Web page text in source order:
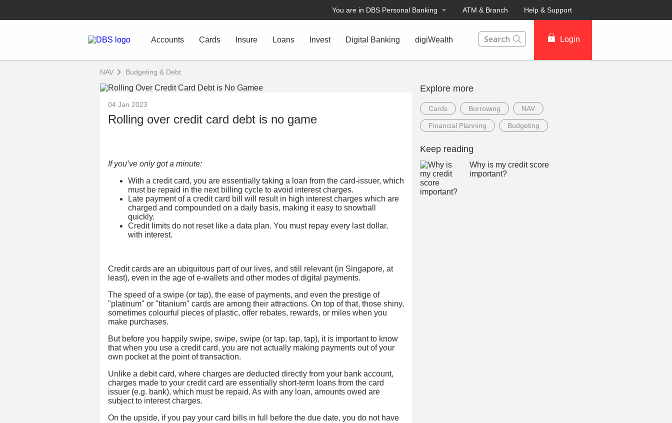
You are in DBS Personal Banking ATM & Branch Help & Support
Accounts Cards Insure Loans Invest Digital Banking digiWealth
Login
NAV Budgeting & Debt
04 Jan 2023
Rolling over credit card debt is no game
If you’ve only got a minute:
With a credit card, you are essentially taking a loan from the card-issuer, which
must be repaid in the next billing cycle to avoid interest charges.
Late payment of a credit card bill will result in high interest charges which are
charged and compounded on a daily basis, making it easy to snowball
quickly.
Credit limits do not reset like a data plan. You must repay every last dollar,
with interest.
Credit cards are an ubiquitous part of our lives, and still relevant (in Singapore, at
least), even in the age of e-wallets and other modes of digital payments.
The speed of a swipe (or tap), the ease of payments, and even the prestige of
"platinum" or "titanium" cards are among their attractions. On top of that, those shiny,
sometimes colourful pieces of plastic, offer rebates, rewards, or miles when you
make purchases.
But before you happily swipe, swipe, swipe (or tap, tap, tap), it is important to know
that when you use a credit card, you are not actually making payments out of your
own pocket at the point of transaction.
Unlike a debit card, where charges are deducted directly from your bank account,
charges made to your credit card are essentially short-term loans from the card
issuer (e.g. bank), which must be repaid. As with any loan, amounts owed are
subject to interest charges.
On the upside, if you pay your card bills in full before the due date, you do not have
Explore more
Cards Borrowing NAV
Financial Planning Budgeting
Keep reading
Why is my credit score
important?